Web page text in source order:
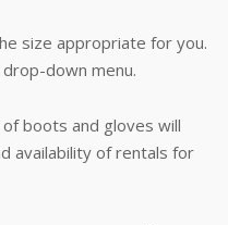
size appropriate for you.
down menu.
boots and gloves will
availability of rentals for